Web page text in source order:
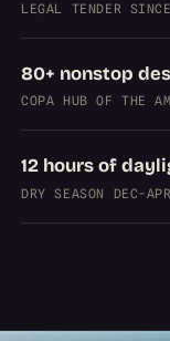
LEGAL TENDER
80+ nonstop
COPA HUB OF THE
12 hours of
DRY SEASON DEC-